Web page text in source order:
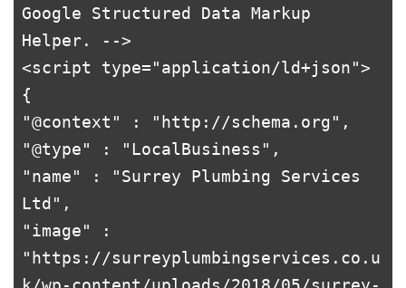
Google Structured Data Markup
Helper. -->
<script type="application/ld+json">
{
"@context" : "http://schema.org",
"@type" : "LocalBusiness",
"name" : "Surrey Plumbing Services
Ltd",
"image" :
"https://surreyplumbingservices.co.u